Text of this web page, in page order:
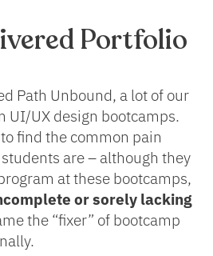
Portfolio
Path Unbound, a lot of our
UI/UX design bootcamps.
find the common pain
are – although they
at these bootcamps,
or sorely lacking
the “fixer” of bootcamp